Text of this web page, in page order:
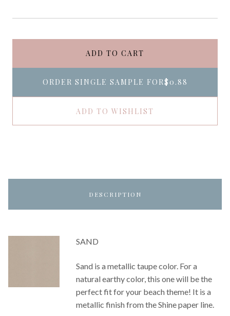
ADD TO CART
ORDER SINGLE SAMPLE FOR$0.88
ADD TO WISHLIST
DESCRIPTION
SAND
Sand is a metallic taupe color. For a
natural earthy color, this one will be the
perfect fit for your beach theme! It is a
metallic finish from the Shine paper line.